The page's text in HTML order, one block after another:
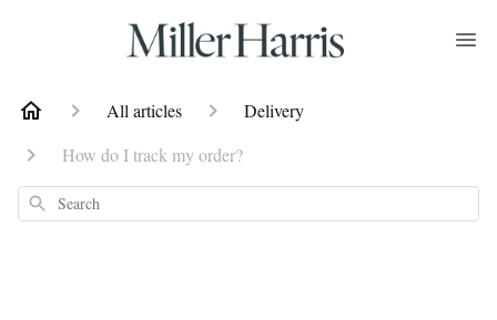
All articles
Delivery
How do I track my order?
Search